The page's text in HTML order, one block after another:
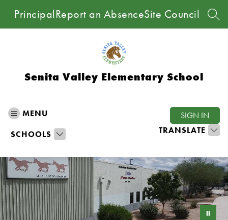
content
PrincipalReport an AbsenceSite Council
Senita Valley Elementary School
MENU
SCHOOLS
TRANSLATE
SIGN IN